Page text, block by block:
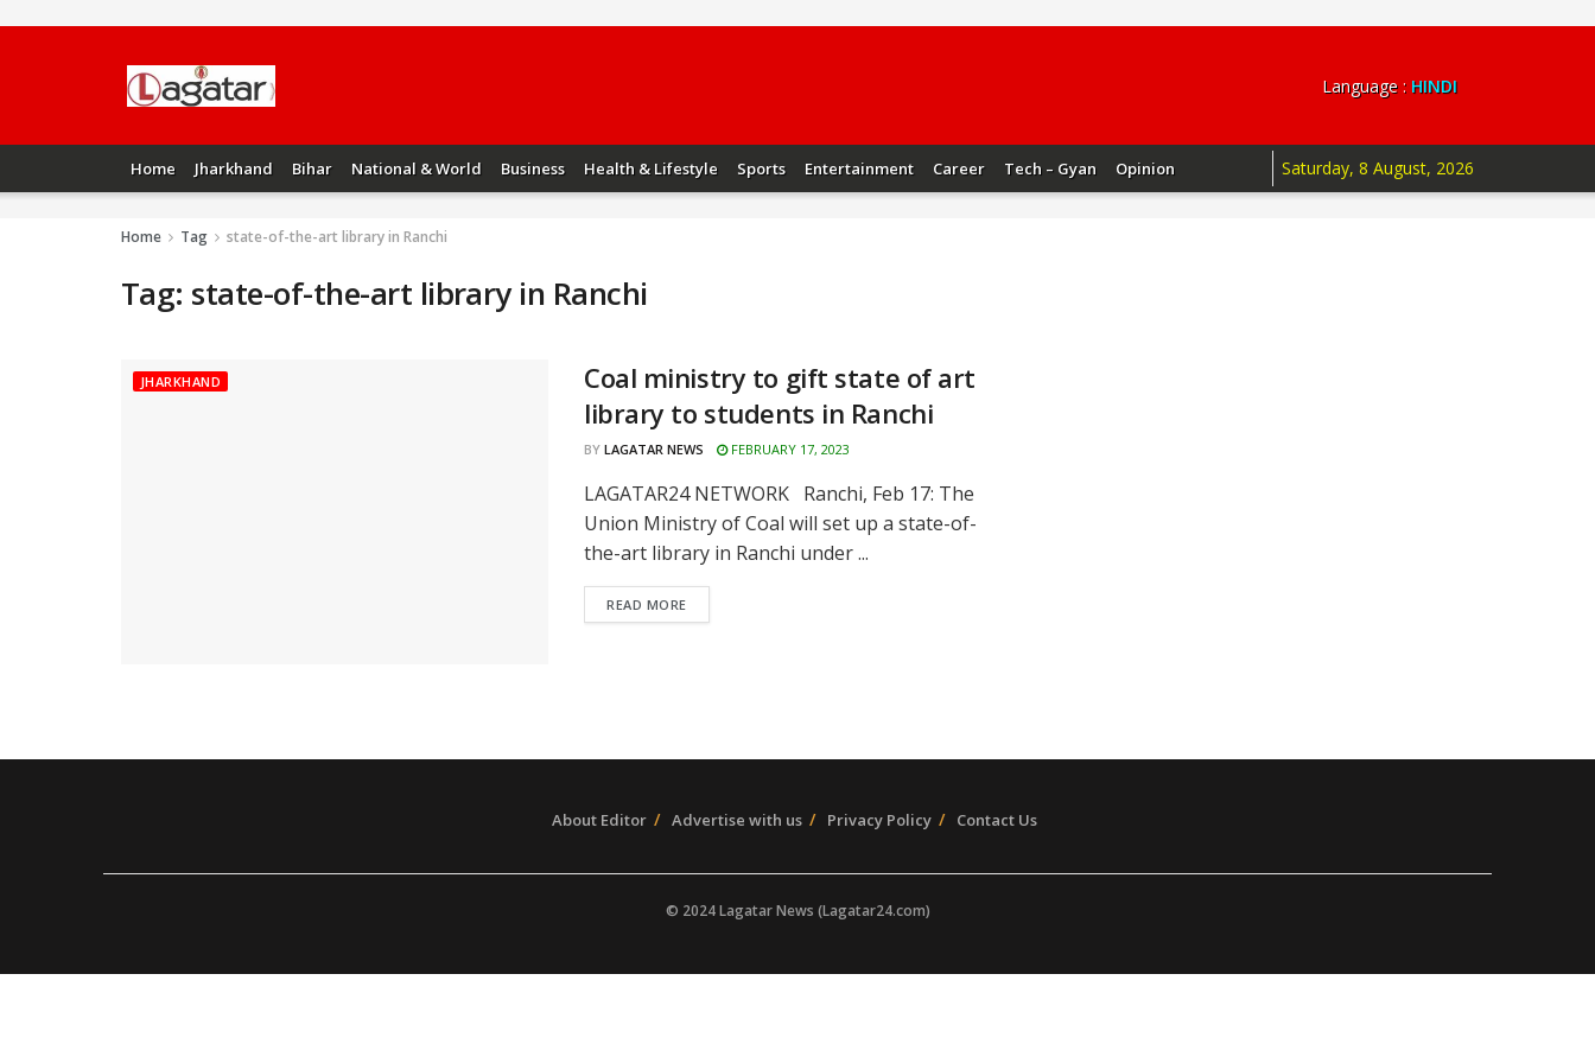
Language : HINDI
Home Jharkhand Bihar National & World Business Health & Lifestyle Sports Entertainment Career Tech – Gyan Opinion Saturday, 8 August, 2026
Home Tag state-of-the-art library in Ranchi
Tag: state-of-the-art library in Ranchi
JHARKHAND
Coal ministry to gift state of art
library to students in Ranchi
BY LAGATAR NEWS FEBRUARY 17, 2023
LAGATAR24 NETWORK Ranchi, Feb 17: The
Union Ministry of Coal will set up a state-of-
the-art library in Ranchi under ...
READ MORE
About Editor Advertise with us Privacy Policy Contact Us
© 2024 Lagatar News (Lagatar24.com)